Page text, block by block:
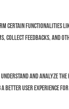
certain functionalities
collect feedbacks, and
and analyze
better user experience